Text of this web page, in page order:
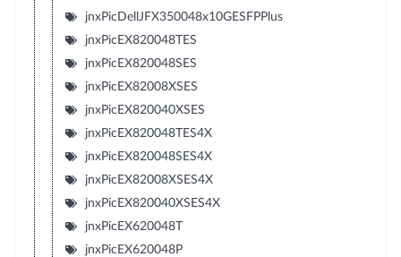
jnxPicDellJFX350048x10GESFPPlus
jnxPicEX820048TES
jnxPicEX820048SES
jnxPicEX82008XSES
jnxPicEX820040XSES
jnxPicEX820048TES4X
jnxPicEX820048SES4X
jnxPicEX82008XSES4X
jnxPicEX820040XSES4X
jnxPicEX620048T
jnxPicEX620048P